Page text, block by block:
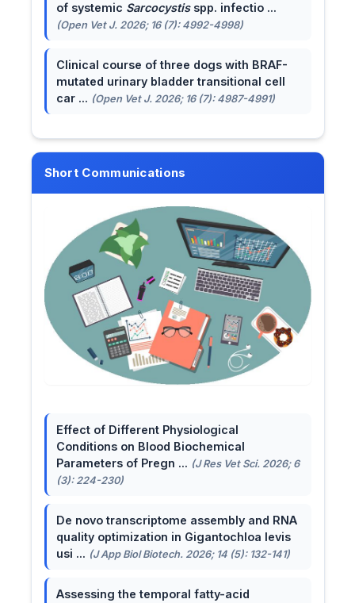
of systemic Sarcocystisspp. infectio ...
(Open Vet J. 2026; 16 (7): 4992-4998)
Clinical course of three dogs with BRAF-
mutated urinary bladder transitional cell
car ... (Open Vet J. 2026; 16 (7): 4987-4991)
Short Communications
Effect of Different Physiological
Conditions on Blood Biochemical
Parameters of Pregn ... (J Res Vet Sci. 2026; 6
(3): 224-230)
De novo transcriptome assembly and RNA
quality optimization in Gigantochloa levis
usi ... (J App Biol Biotech. 2026; 14 (5): 132-141)
Assessing the temporal fatty-acid